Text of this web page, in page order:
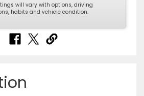
will vary with options, driving
habits and vehicle condition.